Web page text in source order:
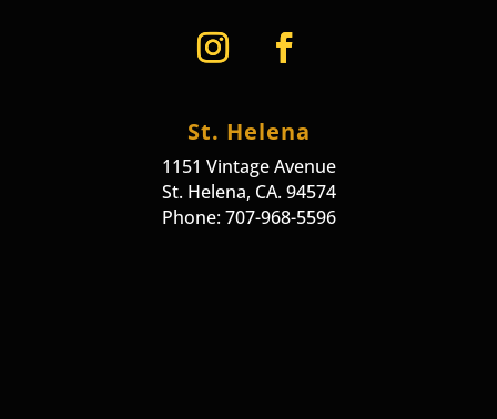
St. Helena
1151 Vintage Avenue
St. Helena, CA. 94574
Phone: 707-968-5596